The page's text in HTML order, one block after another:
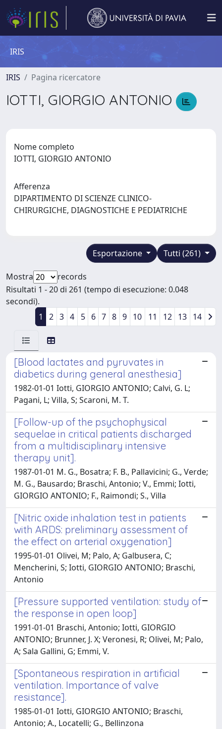
IRIS
IRIS Pagina ricercatore
IOTTI, GIORGIO ANTONIO
Nome completo
IOTTI, GIORGIO ANTONIO
Afferenza
DIPARTIMENTO DI SCIENZE CLINICO-
CHIRURGICHE, DIAGNOSTICHE E PEDIATRICHE
Tutti (261)
Esportazione
Mostra
records
Risultati 1 - 20 di 261 (tempo di esecuzione: 0.048
secondi).
1
2 3 4 5 6 7 8 9 10 11 12 13 14
[Blood lactates and pyruvates in
diabetics during general anesthesia]
1982-01-01 Iotti, GIORGIO ANTONIO; Calvi, G. L;
Pagani, L; Villa, S; Scaroni, M. T.
[Follow-up of the psychophysical
sequelae in critical patients discharged
from a multidisciplinary intensive
therapy unit].
1987-01-01 M. G., Bosatra; F. B., Pallavicini; G., Verde;
M. G., Bausardo; Braschi, Antonio; V., Emmi; Iotti,
GIORGIO ANTONIO; F., Raimondi; S., Villa
[Nitric oxide inhalation test in patients
with ARDS: preliminary assessment of
the effect on arterial oxygenation]
1995-01-01 Olivei, M; Palo, A; Galbusera, C;
Mencherini, S; Iotti, GIORGIO ANTONIO; Braschi,
Antonio
[Pressure supported ventilation: study of
the response in open loop]
1991-01-01 Braschi, Antonio; Iotti, GIORGIO
ANTONIO; Brunner, J. X; Veronesi, R; Olivei, M; Palo,
A; Sala Gallini, G; Emmi, V.
[Spontaneous respiration in artificial
ventilation. Importance of valve
resistance].
1985-01-01 Iotti, GIORGIO ANTONIO; Braschi,
Antonio; A., Locatelli; G., Bellinzona